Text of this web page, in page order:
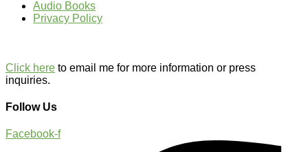
Audio Books
Privacy Policy
Click here to email me for more information or press
inquiries.
Follow Us
Facebook-f